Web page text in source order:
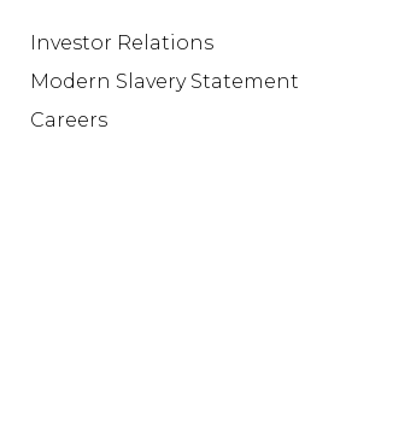
Investor Relations
Modern Slavery Statement
Careers